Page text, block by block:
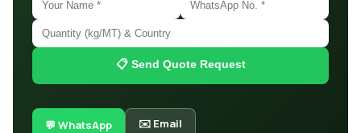
📋 Send Quote Request
💬 WhatsApp ✉️ Email